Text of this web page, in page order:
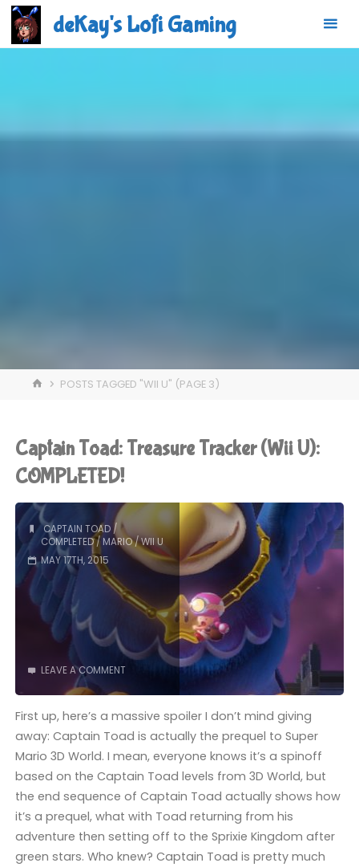
Skip
content
deKay's Lofi Gaming
HOMEPOSTS TAGGED "WII U" (PAGE 3)
Captain Toad: Treasure Tracker (Wii U):
COMPLETED!
CAPTAIN TOAD/
COMPLETED/ MARIO/WII U
MAY 17TH, 2015
LEAVE A COMMENT
First up, here’s a massive spoiler I don’t mind giving
away: Captain Toad is actually the prequel to Super
Mario 3D World. I mean, everyone knows it’s a spinoff
based on the Captain Toad levels from 3D World, but
the end sequence of Captain Toad actually shows how
it’s a prequel, what with Toad returning from his
adventure then setting off to the Sprixie Kingdom after
green stars. Who knew? Captain Toad is pretty much